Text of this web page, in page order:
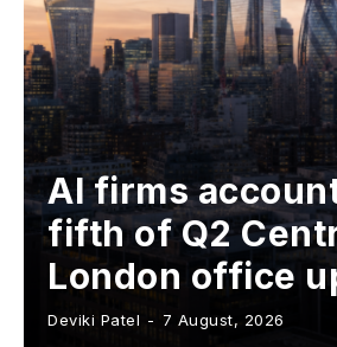
AI firms
fifth of Q2
London office
Deviki Patel - 7 August, 2026